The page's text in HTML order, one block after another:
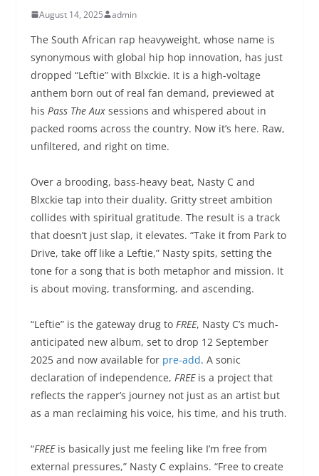
August 14, 2025 admin
The South African rap heavyweight, whose name is
synonymous with global hip hop innovation, has just
dropped “Leftie” with Blxckie. It is a high-voltage
anthem born out of real fan demand, previewed at
his Pass The Auxsessions and whispered about in
packed rooms across the country. Now it’s here. Raw,
unfiltered, and right on time.
Over a brooding, bass-heavy beat, Nasty C and
Blxckie tap into their duality. Gritty street ambition
collides with spiritual gratitude. The result is a track
that doesn’t just slap, it elevates. “Take it from Park to
Drive, take off like a Leftie,” Nasty spits, setting the
tone for a song that is both metaphor and mission. It
is about moving, transforming, and ascending.
“Leftie” is the gateway drug to FREE, Nasty C’s much-
anticipated new album, set to drop 12 September
2025 and now available for pre-add. A sonic
declaration of independence, FREEis a project that
reflects the rapper’s journey not just as an artist but
as a man reclaiming his voice, his time, and his truth.
“FREEis basically just me feeling like I’m free from
external pressures,” Nasty C explains. “Free to create